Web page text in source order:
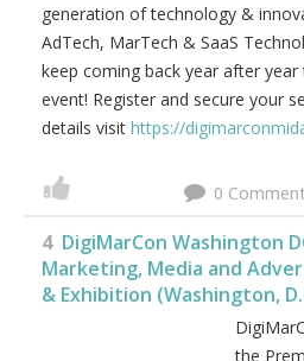
generation of technology &
AdTech, MarTech & SaaS
keep coming back year after
event! Register and secure your
details visit https://
0
4 DigiMarCon Washington
Marketing, Media and
& Exhibition (Washington,
the